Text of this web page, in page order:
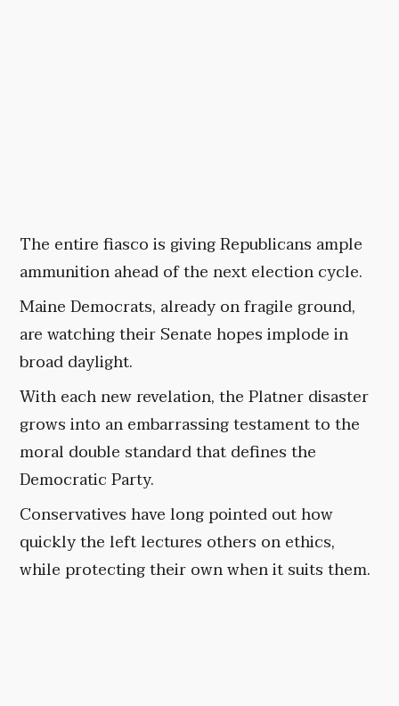
The entire fiasco is giving Republicans ample
ammunition ahead of the next election cycle.
Maine Democrats, already on fragile ground,
are watching their Senate hopes implode in
broad daylight.
With each new revelation, the Platner disaster
grows into an embarrassing testament to the
moral double standard that defines the
Democratic Party.
Conservatives have long pointed out how
quickly the left lectures others on ethics,
while protecting their own when it suits them.